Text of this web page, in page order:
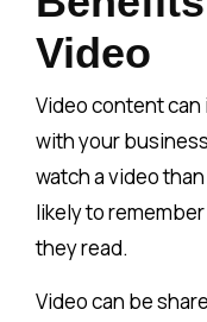
Video
Video content
with your
watch a video
likely to
they read.
Video can be